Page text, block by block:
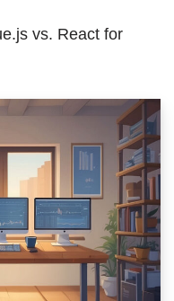
vs. React for